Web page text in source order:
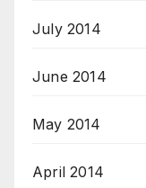
July 2014
June 2014
May 2014
April 2014